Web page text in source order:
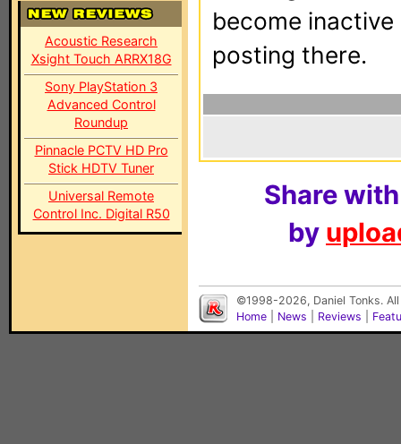
Acoustic Research
Xsight Touch ARRX18G
Sony PlayStation 3
Advanced Control
Roundup
Pinnacle PCTV HD Pro
Stick HDTV Tuner
Universal Remote
Control Inc. Digital R50
become
posting there.
Share
by
©1998-2026, Daniel Tonks.
Home
News Reviews